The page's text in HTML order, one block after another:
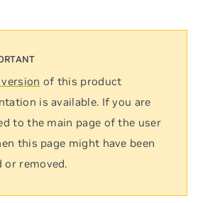
of this product
is available. If you are
to the main page of the user
this page might have been
or removed.